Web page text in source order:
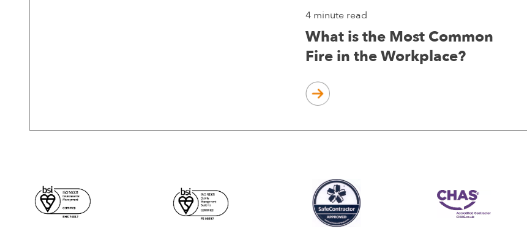
4 minute read
What is the Most Common
Fire in the Workplace?